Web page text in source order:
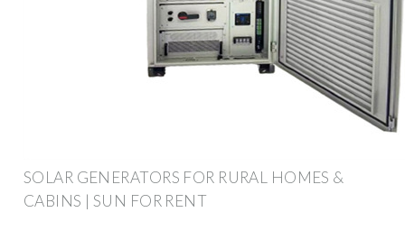
SOLAR GENERATORS FOR RURAL HOMES &
CABINS | SUN FOR RENT